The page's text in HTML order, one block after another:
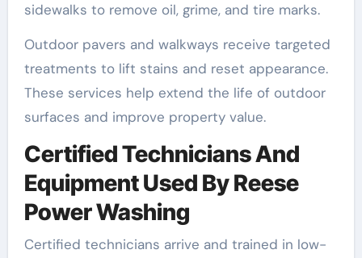
sidewalks to remove oil, grime, and tire marks.
Outdoor pavers and walkways receive targeted
treatments to lift stains and reset appearance.
These services help extend the life of outdoor
surfaces and improve property value.
Certified Technicians And
Equipment Used By Reese
Power Washing
Certified technicians arrive and trained in low-